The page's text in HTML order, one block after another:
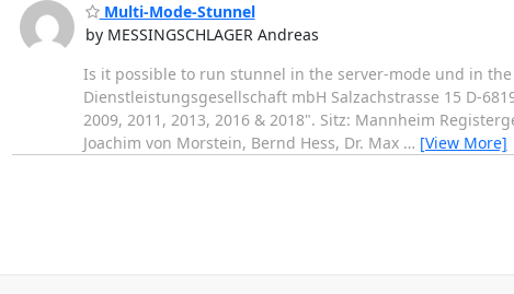
Multi-Mode-Stunnel
by MESSINGSCHLAGER Andreas
Is it possible to run stunnel in the server-mode und in
Dienstleistungsgesellschaft mbH Salzachstrasse 15 D-
2009, 2011, 2013, 2016 & 2018". Sitz: Mannheim
Joachim von Morstein, Bernd Hess, Dr. Max … [View More]